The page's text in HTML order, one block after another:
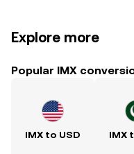
Explore more
Popular IMX
IMX to USD IMX